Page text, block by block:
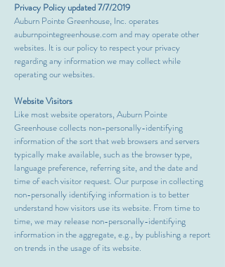
Privacy Policy updated 7/7/2019
Auburn Pointe Greenhouse, Inc. operates
auburnpointegreenhouse.com and may operate other
websites. It is our policy to respect your privacy
regarding any information we may collect while
operating our websites.
Website Visitors
Like most website operators, Auburn Pointe
Greenhouse collects non-personally-identifying
information of the sort that web browsers and servers
typically make available, such as the browser type,
language preference, referring site, and the date and
time of each visitor request. Our purpose in collecting
non-personally identifying information is to better
understand how visitors use its website. From time to
time, we may release non-personally-identifying
information in the aggregate, e.g., by publishing a report
on trends in the usage of its website.